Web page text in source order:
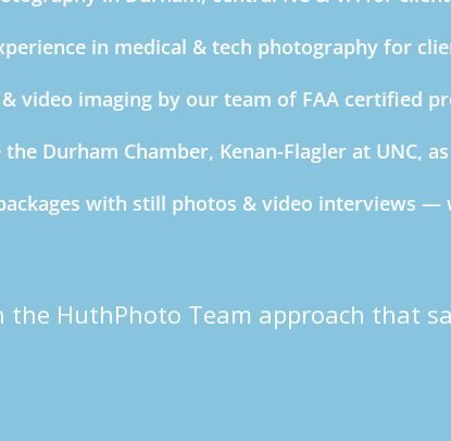
in medical & tech photography for
video imaging by our team of FAA certified
Durham Chamber, Kenan-Flagler at UNC,
with still photos & video interviews —
HuthPhoto Team approach that